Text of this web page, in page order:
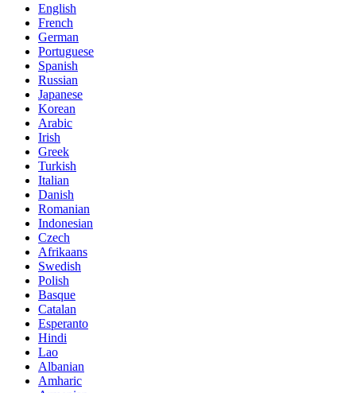
English
French
German
Portuguese
Spanish
Russian
Japanese
Korean
Arabic
Irish
Greek
Turkish
Italian
Danish
Romanian
Indonesian
Czech
Afrikaans
Swedish
Polish
Basque
Catalan
Esperanto
Hindi
Lao
Albanian
Amharic